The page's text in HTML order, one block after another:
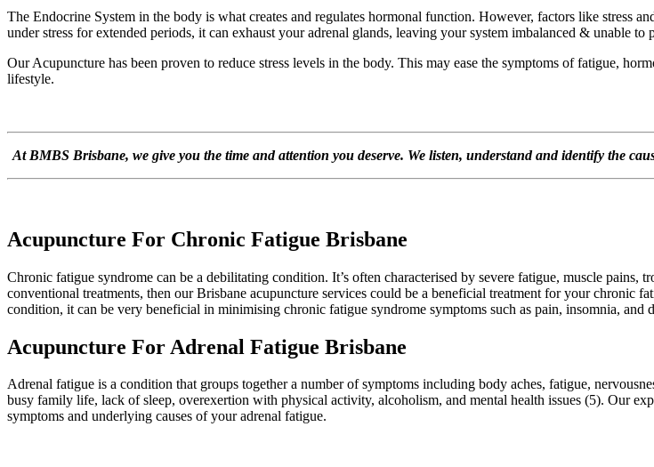
The Endocrine System in the body is what creates and regulates hormonal function. However, factors like stress
under stress for extended periods, it can exhaust your adrenal glands, leaving your system imbalanced & unable
Our Acupuncture has been proven to reduce stress levels in the body. This may ease the symptoms of fatigue,
lifestyle.
At BMBS Brisbane, we give you the time and attention you deserve. We listen, understand and identify the
Acupuncture For Chronic Fatigue Brisbane
Chronic fatigue syndrome can be a debilitating condition. It’s often characterised by severe fatigue, muscle
conventional treatments, then our Brisbane acupuncture services could be a beneficial treatment for your chronic
condition, it can be very beneficial in minimising chronic fatigue syndrome symptoms such as pain, insomnia, and
Acupuncture For Adrenal Fatigue Brisbane
Adrenal fatigue is a condition that groups together a number of symptoms including body aches, fatigue,
busy family life, lack of sleep, overexertion with physical activity, alcoholism, and mental health issues (5). Our
symptoms and underlying causes of your adrenal fatigue.